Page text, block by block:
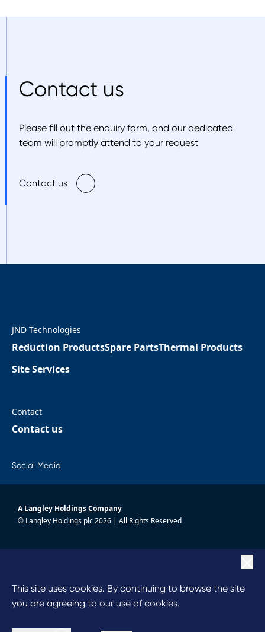
This site uses cookies. By continuing to browse the site
you are agreeing to our use of cookies.
Contact us
Please fill out the enquiry form, and our dedicated
team will promptly attend to your request
Contact us
JND Technologies
Reduction ProductsSpare PartsThermal Products
Site Services
Contact
Contact us
Social Media
A Langley Holdings Company
© Langley Holdings plc 2026 | All Rights Reserved
Cookie Policy |
Code of Conduct
Chairperson’s Statement